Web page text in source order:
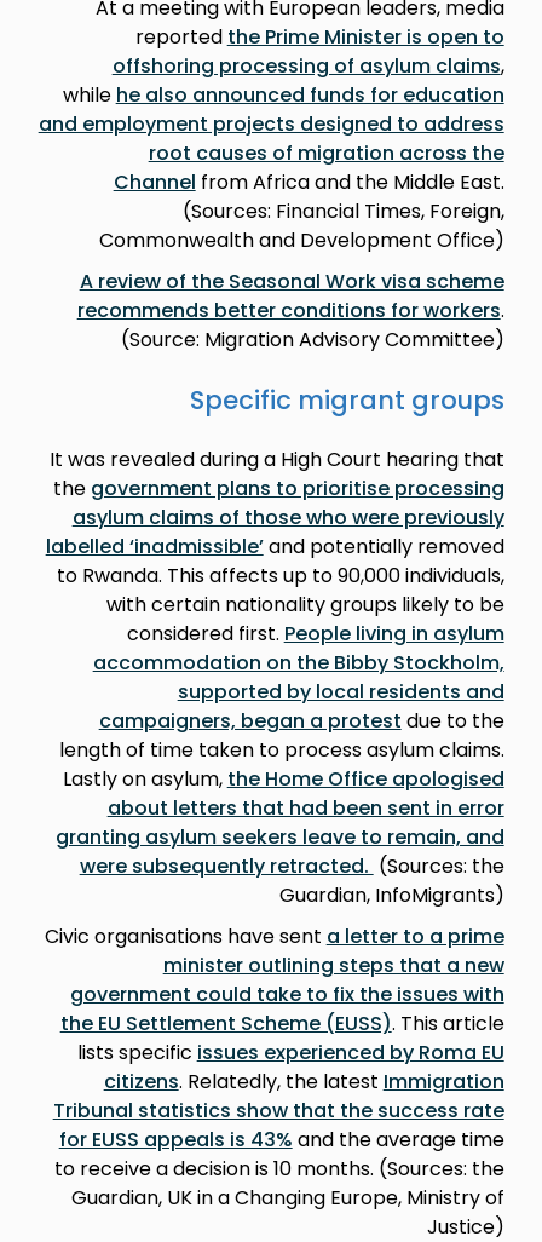
At a meeting with European leaders, media
reported the Prime Minister is open to
offshoring processing of asylum claims,
while he also announced funds for education
and employment projects designed to address
root causes of migration across the
Channel from Africa and the Middle East.
(Sources: Financial Times, Foreign,
Commonwealth and Development Office)
A review of the Seasonal Work visa scheme
recommends better conditions for workers.
(Source: Migration Advisory Committee)
Specific migrant groups
It was revealed during a High Court hearing that
the government plans to prioritise processing
asylum claims of those who were previously
labelled ‘inadmissible’and potentially removed
to Rwanda. This affects up to 90,000 individuals,
with certain nationality groups likely to be
considered first. People living in asylum
accommodation on the Bibby Stockholm,
supported by local residents and
campaigners, began a protest due to the
length of time taken to process asylum claims.
Lastly on asylum, the Home Office apologised
about letters that had been sent in error
granting asylum seekers leave to remain, and
were subsequently retracted. (Sources: the
Guardian, InfoMigrants)
Civic organisations have sent a letter to a prime
minister outlining steps that a new
government could take to fix the issues with
the EU Settlement Scheme (EUSS). This article
lists specific issues experienced by Roma EU
citizens. Relatedly, the latest Immigration
Tribunal statistics show that the success rate
for EUSS appeals is 43% and the average time
to receive a decision is 10 months. (Sources: the
Guardian, UK in a Changing Europe, Ministry of
Justice)